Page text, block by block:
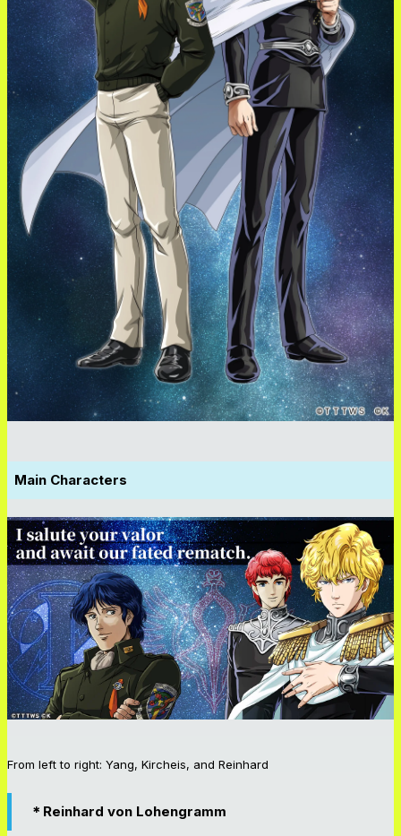
Main Characters
From left to right: Yang, Kircheis, and Reinhard
＊Reinhard von Lohengramm